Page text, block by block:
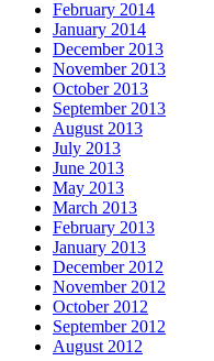
February 2014
January 2014
December 2013
November 2013
October 2013
September 2013
August 2013
July 2013
June 2013
May 2013
March 2013
February 2013
January 2013
December 2012
November 2012
October 2012
September 2012
August 2012